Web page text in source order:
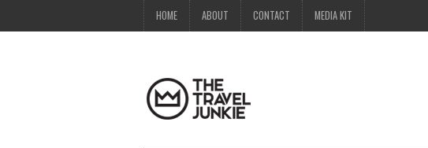
HOME ABOUT CONTACT MEDIA KIT